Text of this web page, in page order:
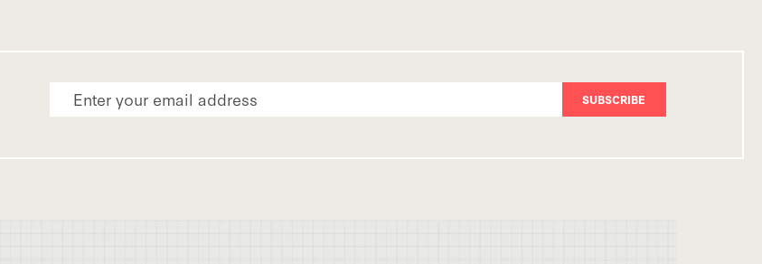
Email Address